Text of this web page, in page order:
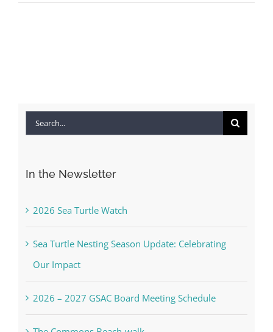
Search
In the Newsletter
2026 Sea Turtle Watch
Sea Turtle Nesting Season Update: Celebrating
Our Impact
2026 – 2027 GSAC Board Meeting Schedule